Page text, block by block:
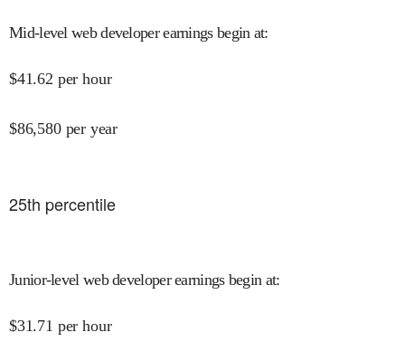
Mid-level web developer earnings begin at:
$41.62 per hour
$86,580 per year
25th percentile
Junior-level web developer earnings begin at:
$31.71 per hour